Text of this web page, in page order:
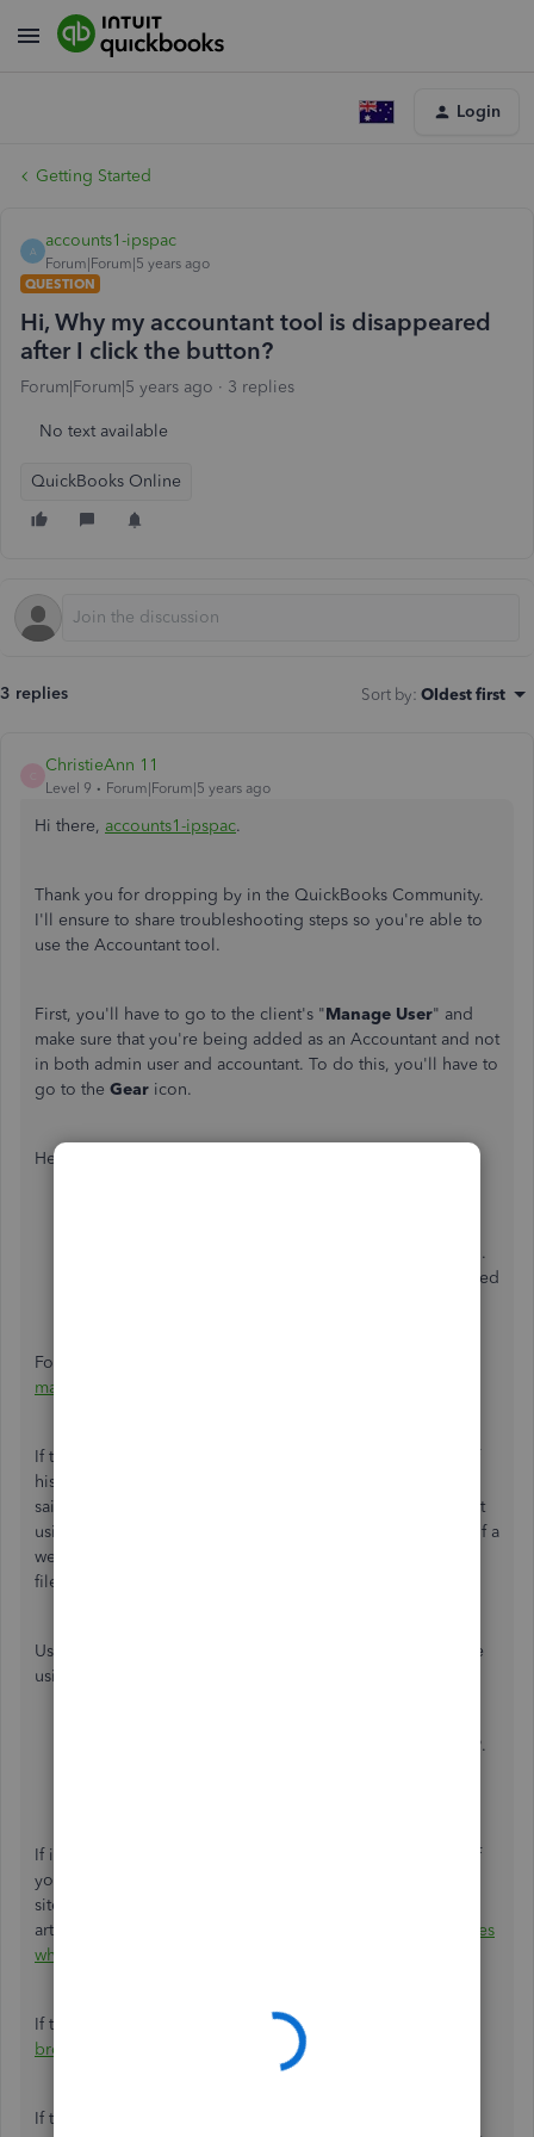
Login
Getting Started
A
accounts1-ipspac
Forum|Forum|5 years ago
QUESTION
Hi, Why my accountant tool is disappeared
after I click the button?
Forum|Forum|5 years ago 3 replies
No text available
QuickBooks Online
3 replies Sort by: Oldest first
ChristieAnn 11
Level 9 Forum|Forum|5 years ago
Hi there, accounts1-ipspac.
Thank you for dropping by in the QuickBooks Community.
I'll ensure to share troubleshooting steps so you're able to
use the Accountant tool.
First, you'll have to go to the client's "Manage User" and
make sure that you're being added as an Accountant and not
in both admin user and accountant. To do this, you'll have to
go to the Gear icon.
Here's how:
section.
Locate your name. Then, make sure you're only added
For additional details, you can click this article:
manage users in QuickBooks Online
If the issue continues to occur, it could be the cache full of
history and temp files caused unexpected behaviors. That
said, I recommend logging in to your QuickBooks account
using a private browser. This is to rule out the possibility of a
webpage issue, and private browsing doesn't store local
files or cache.
Use these keyboard shortcuts based on the browser you're
using.
Ctrl + Shift + P.
If it works in incognito, I recommend clearing the cache of
your regular browser. This removes the history or log of
sites so you can start with a clean slate. You can check this
article to see the steps:
Clear cache and cookies to fix issues
when using QuickBooks Online
If the steps above didn't work, useanother supported
browser
If the problem persists, I reccomend contacting